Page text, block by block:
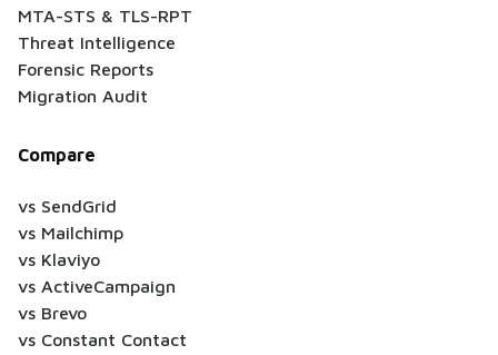
MTA-STS & TLS-RPT
Threat Intelligence
Forensic Reports
Migration Audit
Compare
vs SendGrid
vs Mailchimp
vs Klaviyo
vs ActiveCampaign
vs Brevo
vs Constant Contact